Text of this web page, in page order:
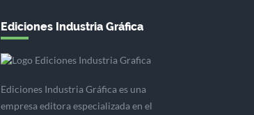
Ediciones Industria Gráfica
Ediciones Industria Gráfica es una
empresa editora especializada en el